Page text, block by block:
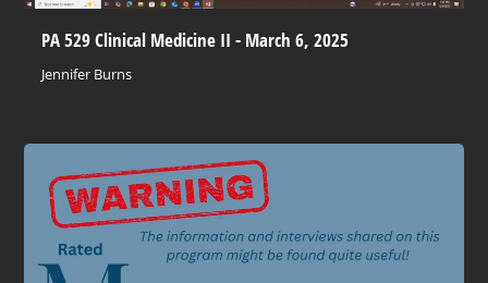
PA 529 Clinical Medicine II - March 6, 2025
Jennifer Burns